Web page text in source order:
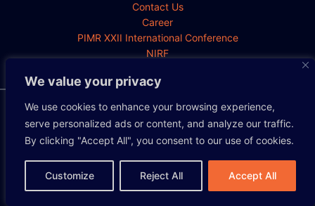
We value your privacy
We use cookies to enhance your browsing experience,
serve personalized ads or content, and analyze our traffic.
By clicking "Accept All", you consent to our use of cookies.
Customize Reject All Accept All
Contact Us
Career
PIMR XXII International Conference
NIRF
Copyright 2026 All rights reserved.
Privacy Policy Cookie Policy Disclaimer